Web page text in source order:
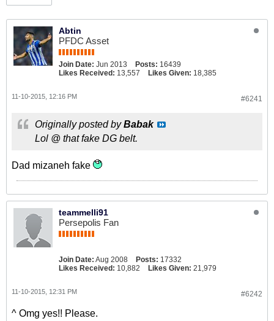
Abtin
PFDC Asset
Join Date: Jun 2013 Posts: 16439
Likes Received: 13,557 Likes Given: 18,385
#6241
11-10-2015, 12:16 PM
Originally posted byBabak
Lol @ that fake DG belt.
Dad mizaneh fake
teammelli91
Persepolis Fan
Join Date: Aug 2008 Posts: 17332
Likes Received: 10,882 Likes Given: 21,979
#6242
11-10-2015, 12:31 PM
^ Omg yes!! Please.